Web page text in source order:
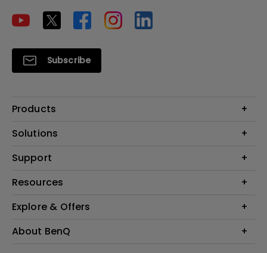
Subscribe
Products
Projector
Lighting
Solutions
Education
Support
Contact Us
FAQ BenQ Shop
Returns BenQ Shop
Resources
Find Your Perfect Projector
BenQ Knowledge Center
Explore & Offers
Events, Promotions & Webinars
About BenQ